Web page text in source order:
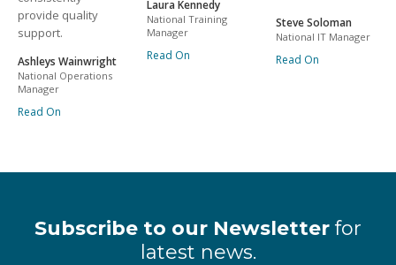
provide quality
support.
Ashleys Wainwright
National Operations
Manager
Read On
Laura Kennedy
National Training
Manager
Read On
Steve Soloman
National IT Manager
Read On
Subscribe to our Newsletter for
latest news.